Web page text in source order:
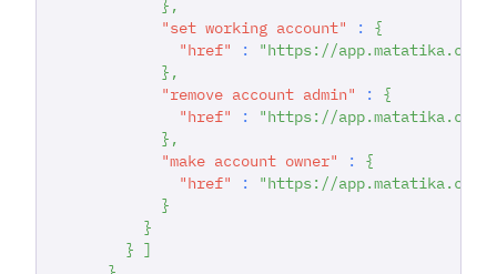
} ,
"set working account"
:
{
"href"
:
"https://app.matatika.com/
} ,
"remove account admin"
:
{
"href"
:
"https://app.matatika.com/
} ,
"make account owner"
:
{
"href"
:
"https://app.matatika.com/
}
}
} ]